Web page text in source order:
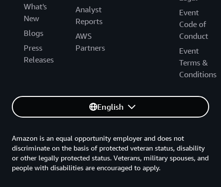
What's
New
Blogs
Press
Releases
Analyst
Reports
AWS
Partners
Event
Code of
Conduct
Event
Terms &
Conditions
English
Amazon is an equal opportunity employer and does not
discriminate on the basis of protected veteran status, disability
or other legally protected status. Veterans, military spouses, and
people with disabilities are encouraged to apply.